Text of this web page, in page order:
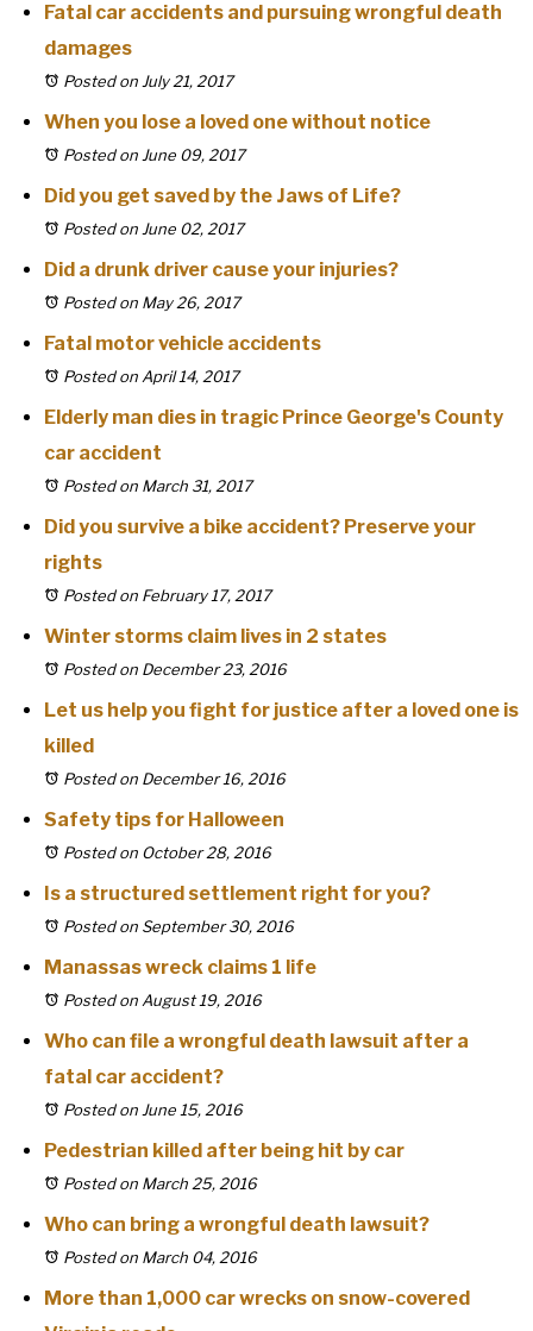
Fatal car accidents and pursuing wrongful death
damages
Posted on July 21, 2017
When you lose a loved one without notice
Posted on June 09, 2017
Did you get saved by the Jaws of Life?
Posted on June 02, 2017
Did a drunk driver cause your injuries?
Posted on May 26, 2017
Fatal motor vehicle accidents
Posted on April 14, 2017
Elderly man dies in tragic Prince George's County
car accident
Posted on March 31, 2017
Did you survive a bike accident? Preserve your
rights
Posted on February 17, 2017
Winter storms claim lives in 2 states
Posted on December 23, 2016
Let us help you fight for justice after a loved one is
killed
Posted on December 16, 2016
Safety tips for Halloween
Posted on October 28, 2016
Is a structured settlement right for you?
Posted on September 30, 2016
Manassas wreck claims 1 life
Posted on August 19, 2016
Who can file a wrongful death lawsuit after a
fatal car accident?
Posted on June 15, 2016
Pedestrian killed after being hit by car
Posted on March 25, 2016
Who can bring a wrongful death lawsuit?
Posted on March 04, 2016
More than 1,000 car wrecks on snow-covered